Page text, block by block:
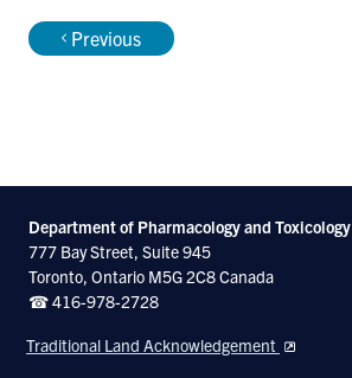
Previous
Department of Pharmacology and Toxicology
777 Bay Street, Suite 945
Toronto, Ontario M5G 2C8 Canada
☎ 416-978-2728
Traditional Land Acknowledgement